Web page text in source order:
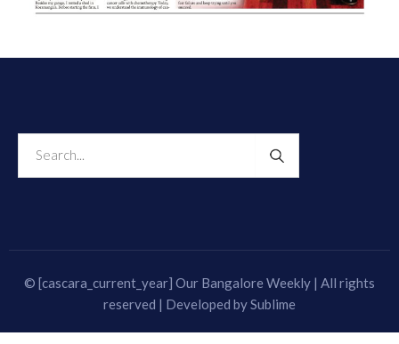
© [cascara_current_year] Our Bangalore Weekly | All rights
reserved | Developed bySublime